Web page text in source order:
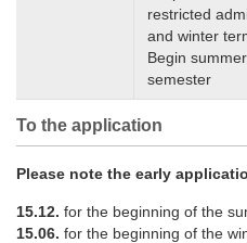
restricted
and winter
Begin
semester
To the application
Please note the early
15.12. for the beginning of the
15.06. for the beginning of the